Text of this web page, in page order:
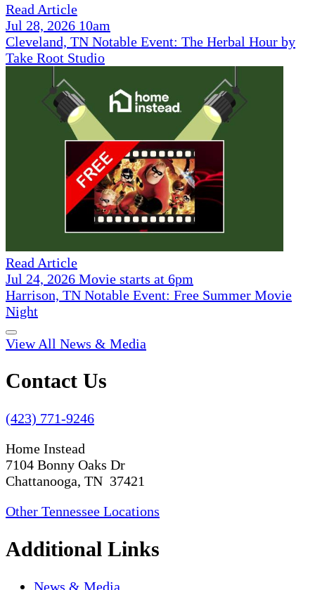
Read Article
Jul 28, 2026 10am
Cleveland, TN Notable Event: The Herbal Hour by
Take Root Studio
Read Article
Jul 24, 2026 Movie starts at 6pm
Harrison, TN Notable Event: Free Summer Movie
Night
View All News & Media
Contact Us
(423) 771-9246
Home Instead
7104 Bonny Oaks Dr
Chattanooga, TN 37421
Other Tennessee Locations
Additional Links
News & Media